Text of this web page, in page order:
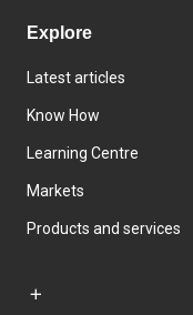
Explore
Latest articles
Know How
Learning Centre
Markets
Products and services